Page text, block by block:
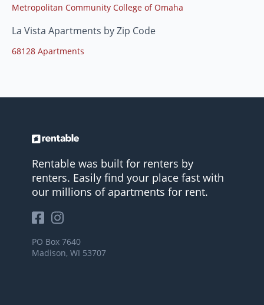
Metropolitan Community College of Omaha
La Vista Apartments by Zip Code
68128 Apartments
Rentable was built for renters by
renters. Easily find your place fast with
our millions of apartments for rent.
PO Box 7640
Madison, WI 53707